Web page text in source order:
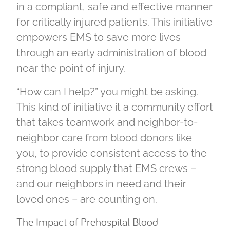
in a compliant, safe and effective manner
for critically injured patients. This initiative
empowers EMS to save more lives
through an early administration of blood
near the point of injury.
“How can I help?” you might be asking.
This kind of initiative it a community effort
that takes teamwork and neighbor-to-
neighbor care from blood donors like
you, to provide consistent access to the
strong blood supply that EMS crews –
and our neighbors in need and their
loved ones – are counting on.
The Impact of Prehospital Blood